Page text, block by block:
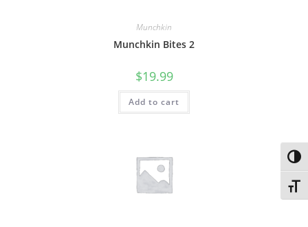
Munchkin
Munchkin Bites 2
$19.99
Add to cart